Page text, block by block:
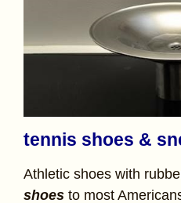
tennis shoes &
Athletic shoes with
shoes to most